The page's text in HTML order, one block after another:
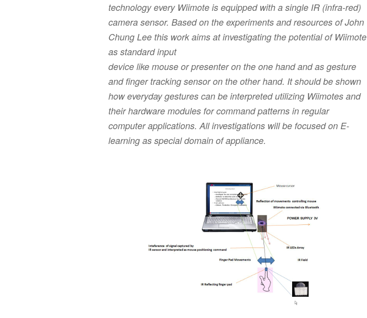
technology every Wiimote is equipped with a single IR (infra-red)
camera sensor. Based on the experiments and resources of John
Chung Lee this work aims at investigating the potential of Wiimote
as standard input
device like mouse or presenter on the one hand and as gesture
and ﬁnger tracking sensor on the other hand. It should be shown
how everyday gestures can be interpreted utilizing Wiimotes and
their hardware modules for command patterns in regular
computer applications. All investigations will be focused on E-
learning as special domain of appliance.